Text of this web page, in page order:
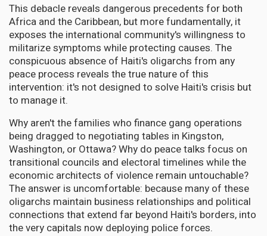
This debacle reveals dangerous precedents for both
Africa and the Caribbean, but more fundamentally, it
exposes the international community's willingness to
militarize symptoms while protecting causes. The
conspicuous absence of Haiti's oligarchs from any
peace process reveals the true nature of this
intervention: it's not designed to solve Haiti's crisis but
to manage it.
Why aren't the families who finance gang operations
being dragged to negotiating tables in Kingston,
Washington, or Ottawa? Why do peace talks focus on
transitional councils and electoral timelines while the
economic architects of violence remain untouchable?
The answer is uncomfortable: because many of these
oligarchs maintain business relationships and political
connections that extend far beyond Haiti's borders, into
the very capitals now deploying police forces.